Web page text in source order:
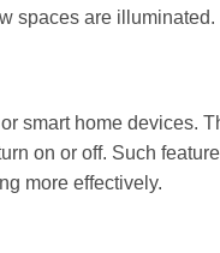
spaces are illuminated.
smart home devices.
on or off. Such
more effectively.